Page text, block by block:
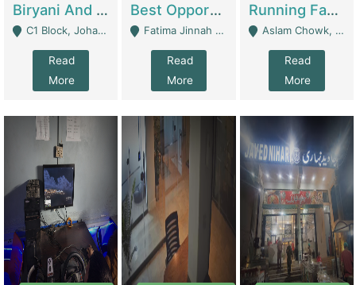
Biryani And Pulao Shop | Restaurants
C1 Block, Johar Town, Outside Taqwa Masjid Near UMT - Lahore
Read
More
Best Opportunity For New Seller, Wrist Watches Store | E-Commerce Platforms
Fatima Jinnah Colony Jamshed Road Karachi - Karachi
Read
More
Running Fast Food Restaurant Business For Sale | Restaurants
Aslam Chowk, College Road, Township Sector B1 Lahore - Lahore
Read
More